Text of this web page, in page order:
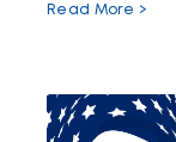
Read More >